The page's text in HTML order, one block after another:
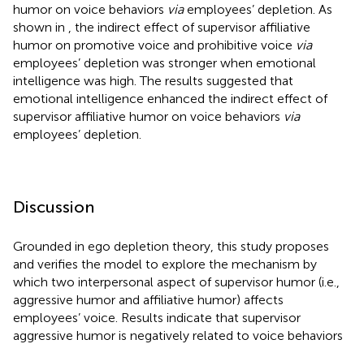
humor on voice behaviors viaemployees’ depletion. As
shown in
, the indirect effect of supervisor affiliative
humor on promotive voice and prohibitive voice via
employees’ depletion was stronger when emotional
intelligence was high. The results suggested that
emotional intelligence enhanced the indirect effect of
supervisor affiliative humor on voice behaviors via
employees’ depletion.
Discussion
Grounded in ego depletion theory, this study proposes
and verifies the model to explore the mechanism by
which two interpersonal aspect of supervisor humor (i.e.,
aggressive humor and affiliative humor) affects
employees’ voice. Results indicate that supervisor
aggressive humor is negatively related to voice behaviors